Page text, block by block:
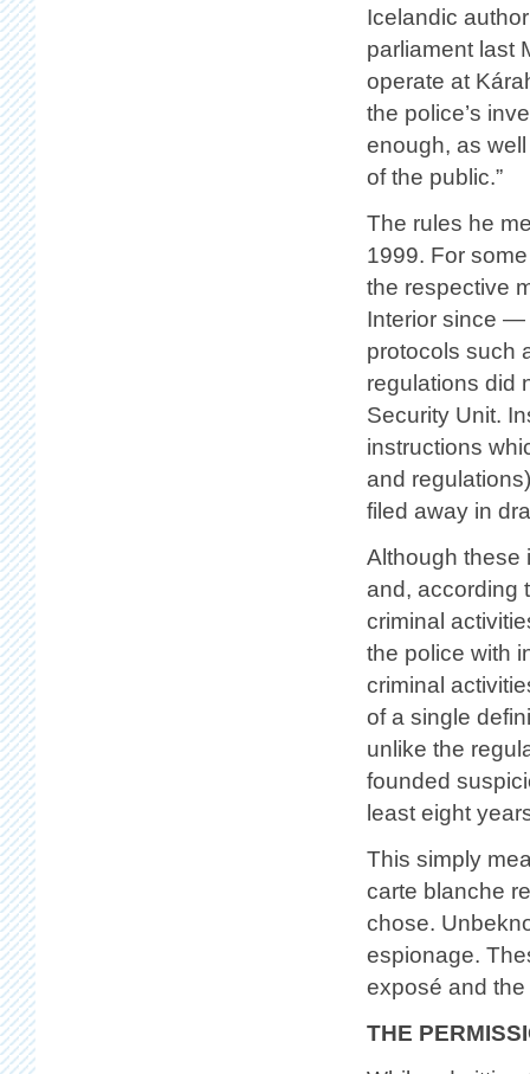
Icelandic
parliament last
operate at
the police’s
enough, as
of the public.”
The rules he
1999. For
the respective
Interior since —
protocols such
regulations did
Security Unit.
instructions
and
filed away in
Although these
and, according
criminal
the police with
criminal
of a single
unlike the
founded
least eight
This simply
carte blanche
chose.
espionage.
exposé and
THE